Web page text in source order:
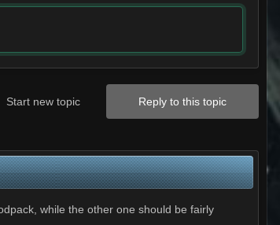
Reply to this topic
Start new topic
while the other one should be fairly